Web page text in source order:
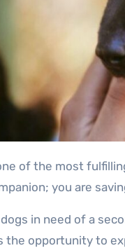
you are
in need of a
the opportunity to